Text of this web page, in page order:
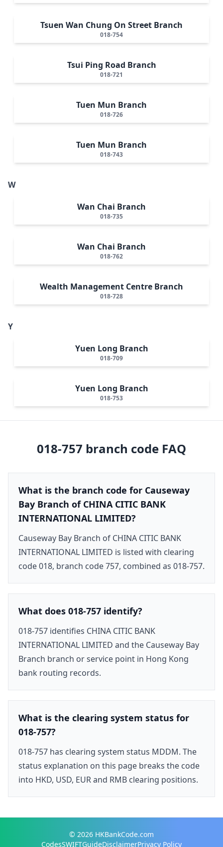
Tsuen Wan Chung On Street Branch
018-754
Tsui Ping Road Branch
018-721
Tuen Mun Branch
018-726
Tuen Mun Branch
018-743
W
Wan Chai Branch
018-735
Wan Chai Branch
018-762
Wealth Management Centre Branch
018-728
Y
Yuen Long Branch
018-709
Yuen Long Branch
018-753
018-757 branch code FAQ
What is the branch code for Causeway
Bay Branch of CHINA CITIC BANK
INTERNATIONAL LIMITED?
Causeway Bay Branch of CHINA CITIC BANK
INTERNATIONAL LIMITED is listed with clearing
code 018, branch code 757, combined as 018-757.
What does 018-757 identify?
018-757 identifies CHINA CITIC BANK
INTERNATIONAL LIMITED and the Causeway Bay
Branch branch or service point in Hong Kong
bank routing records.
What is the clearing system status for
018-757?
018-757 has clearing system status MDDM. The
status explanation on this page breaks the code
into HKD, USD, EUR and RMB clearing positions.
© 2026 HKBankCode.com
CodesSWIFTGuideDisclaimerPrivacy Policy